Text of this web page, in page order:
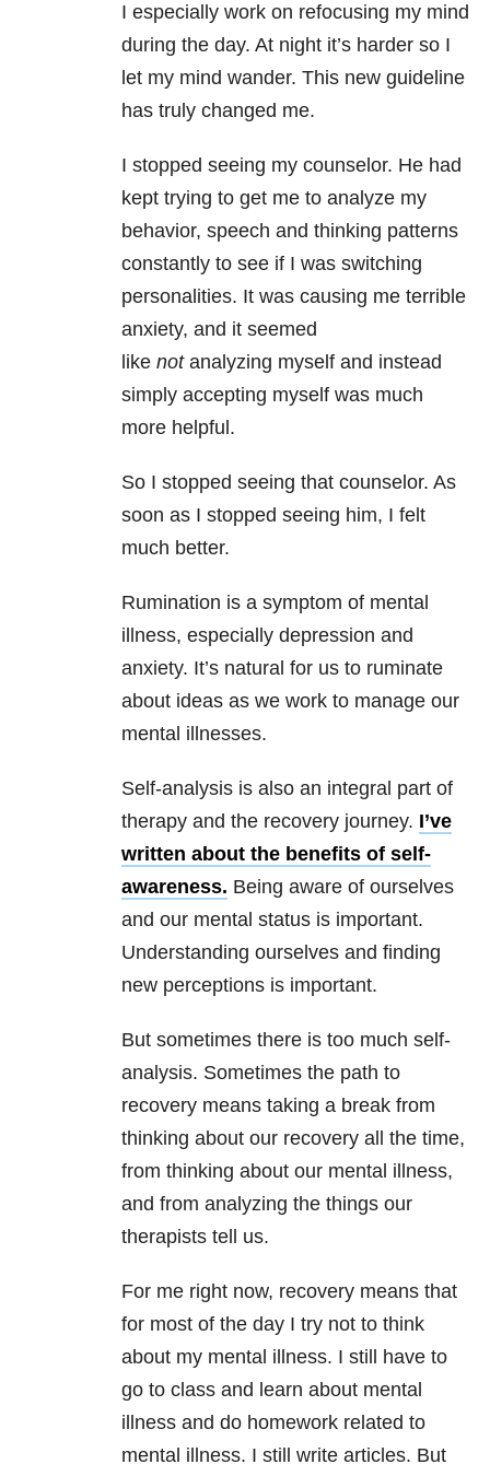
I especially work on refocusing my mind
during the day. At night it’s harder so I
let my mind wander. This new guideline
has truly changed me.
I stopped seeing my counselor. He had
kept trying to get me to analyze my
behavior, speech and thinking patterns
constantly to see if I was switching
personalities. It was causing me terrible
anxiety, and it seemed
like notanalyzing myself and instead
simply accepting myself was much
more helpful.
So I stopped seeing that counselor. As
soon as I stopped seeing him, I felt
much better.
Rumination is a symptom of mental
illness, especially depression and
anxiety. It’s natural for us to ruminate
about ideas as we work to manage our
mental illnesses.
Self-analysis is also an integral part of
therapy and the recovery journey. I’ve
written about the benefits of self-
awareness. Being aware of ourselves
and our mental status is important.
Understanding ourselves and finding
new perceptions is important.
But sometimes there is too much self-
analysis. Sometimes the path to
recovery means taking a break from
thinking about our recovery all the time,
from thinking about our mental illness,
and from analyzing the things our
therapists tell us.
For me right now, recovery means that
for most of the day I try not to think
about my mental illness. I still have to
go to class and learn about mental
illness and do homework related to
mental illness. I still write articles. But